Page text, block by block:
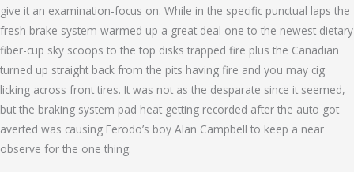
give it an examination-focus on. While in the specific punctual laps the
fresh brake system warmed up a great deal one to the newest dietary
fiber-cup sky scoops to the top disks trapped fire plus the Canadian
turned up straight back from the pits having fire and you may cig
licking across front tires. It was not as the desparate since it seemed,
but the braking system pad heat getting recorded after the auto got
averted was causing Ferodo’s boy Alan Campbell to keep a near
observe for the one thing.